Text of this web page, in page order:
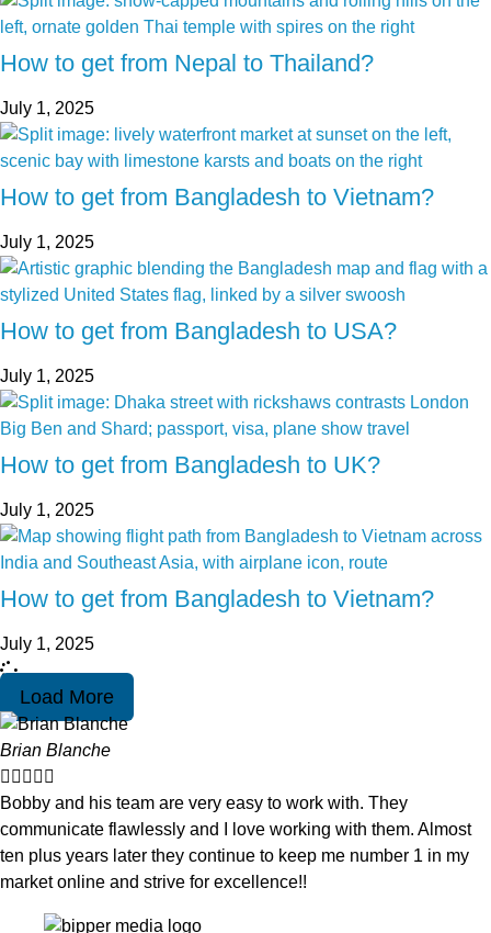
How to get from Nepal to Thailand?
July 1, 2025
How to get from Bangladesh to Vietnam?
July 1, 2025
How to get from Bangladesh to USA?
July 1, 2025
How to get from Bangladesh to UK?
July 1, 2025
How to get from Bangladesh to Vietnam?
July 1, 2025
Load More
Brian Blanche
    
Bobby and his team are very easy to work with. They
communicate flawlessly and I love working with them. Almost
ten plus years later they continue to keep me number 1 in my
market online and strive for excellence!!